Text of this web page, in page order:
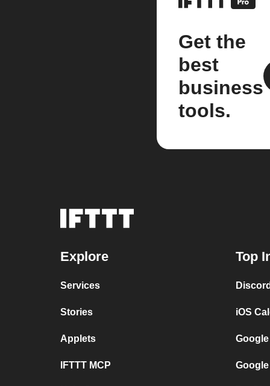
Get the
best
business
tools.
Explore
Services
Stories
Applets
IFTTT MCP
Top
iOS